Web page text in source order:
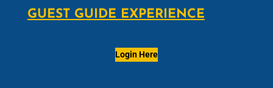
GUEST GUIDE EXPERIENCE
Login Here